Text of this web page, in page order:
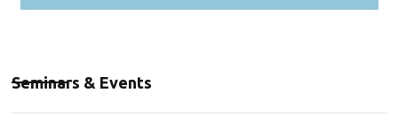
Seminars & Events